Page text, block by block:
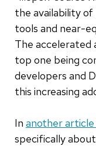
the availability of
tools and near-
The accelerated
top one being
developers and
this increasing
In another
specifically